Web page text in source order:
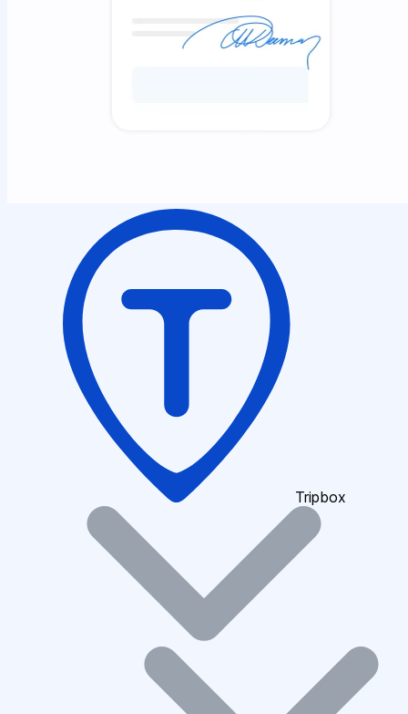
Tripbox